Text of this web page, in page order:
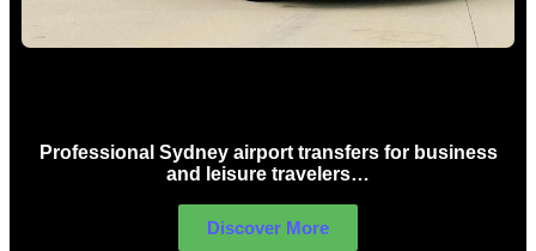
Professional Sydney airport transfers for business
and leisure travelers…
Discover More